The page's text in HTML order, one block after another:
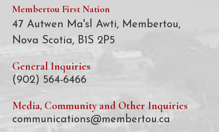
Membertou First Nation
47 Autwen Ma'sl Awti, Membertou,
Nova Scotia, B1S 2P5
General Inquiries
(902) 564-6466
Media, Community and Other Inquiries
communications@membertou.ca